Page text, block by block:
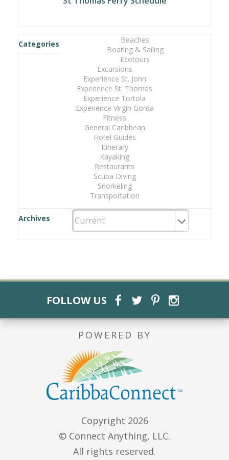
Categories
Beaches
Boating & Sailing
Ecotours
Excursions
Experience St. John
Experience St. Thomas
Experience Tortola
Experience Virgin Gorda
Fitness
General Caribbean
Hotel Guides
Itinerary
Kayaking
Restaurants
Scuba Diving
Snorkeling
Transportation
Archives
FOLLOW US
POWERED BY
Copyright 2026
© Connect Anything, LLC.
All rights reserved.